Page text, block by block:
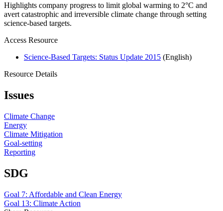
Highlights company progress to limit global warming to 2°C and
avert catastrophic and irreversible climate change through setting
science-based targets.
Access Resource
Science-Based Targets: Status Update 2015 (English)
Resource Details
Issues
Climate Change
Energy
Climate Mitigation
Goal-setting
Reporting
SDG
Goal 7: Affordable and Clean Energy
Goal 13: Climate Action